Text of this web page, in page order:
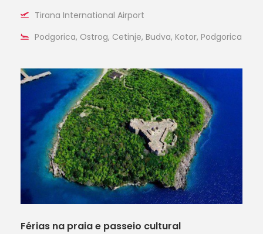
Tirana International Airport
Podgorica, Ostrog, Cetinje, Budva, Kotor, Podgorica
Férias na praia e passeio cultural